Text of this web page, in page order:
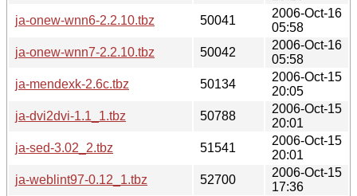
ja-onew-wnn6-2.2.10.tbz
50041
2006-Oct-16
05:58
ja-onew-wnn7-2.2.10.tbz
50042
2006-Oct-16
05:58
ja-mendexk-2.6c.tbz
50134
2006-Oct-15
20:05
ja-dvi2dvi-1.1_1.tbz
50788
2006-Oct-15
20:01
ja-sed-3.02_2.tbz
51541
2006-Oct-15
20:01
ja-weblint97-0.12_1.tbz
52700
2006-Oct-15
17:36